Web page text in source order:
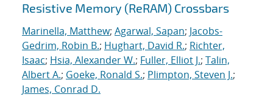
Resistive Memory (ReRAM) Crossbars
Marinella, Matthew; Agarwal, Sapan; Jacobs-
Gedrim, Robin B.; Hughart, David R.; Richter,
Isaac; Hsia, Alexander W.; Fuller, Elliot J.; Talin,
Albert A.; Goeke, Ronald S.; Plimpton, Steven J.;
James, Conrad D.